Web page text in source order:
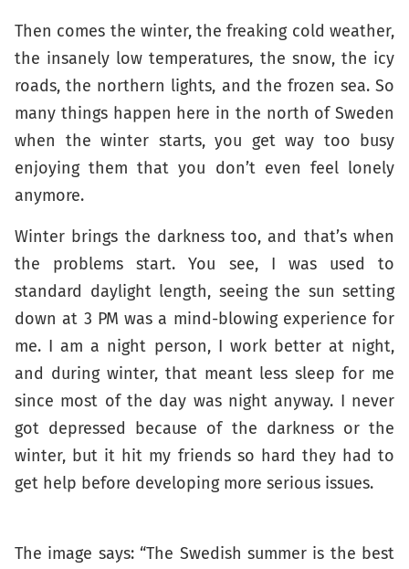
Then comes the winter, the freaking cold weather,
the insanely low temperatures, the snow, the icy
roads, the northern lights, and the frozen sea. So
many things happen here in the north of Sweden
when the winter starts, you get way too busy
enjoying them that you don’t even feel lonely
anymore.
Winter brings the darkness too, and that’s when
the problems start. You see, I was used to
standard daylight length, seeing the sun setting
down at 3 PM was a mind-blowing experience for
me. I am a night person, I work better at night,
and during winter, that meant less sleep for me
since most of the day was night anyway. I never
got depressed because of the darkness or the
winter, but it hit my friends so hard they had to
get help before developing more serious issues.
The image says: “The Swedish summer is the best